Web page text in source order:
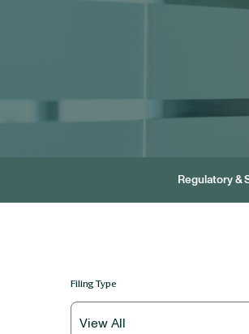
Regulatory &
Filing Type